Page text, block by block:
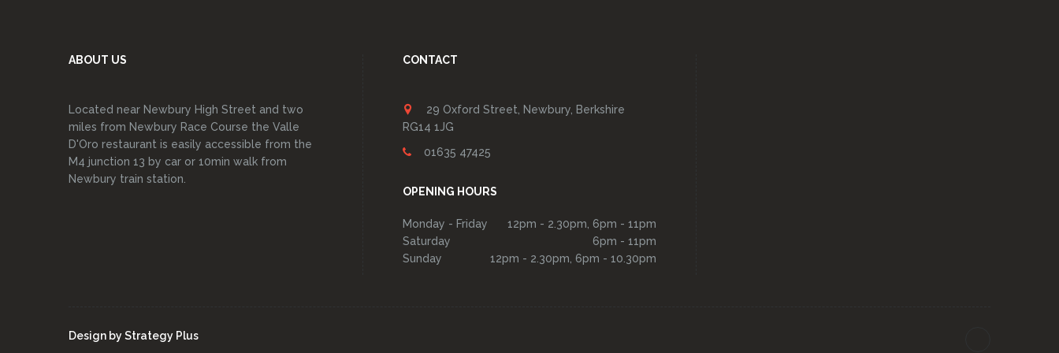
ABOUT US
Located near Newbury High Street and two
miles from Newbury Race Course the Valle
D'Oro restaurant is easily accessible from the
M4 junction 13 by car or 10min walk from
Newbury train station.
CONTACT
29 Oxford Street, Newbury, Berkshire
RG14 1JG
01635 47425
OPENING HOURS
Monday - Friday
12pm - 2.30pm, 6pm - 11pm
Saturday
6pm - 11pm
Sunday
12pm - 2.30pm, 6pm - 10.30pm
Design by Strategy Plus